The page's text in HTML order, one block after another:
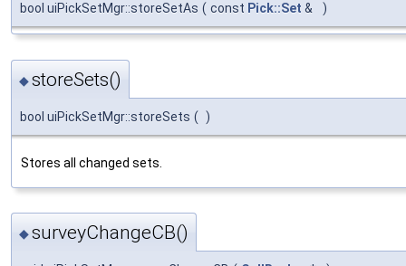
bool uiPickSetMgr::storeSetAs ( const Pick::Set & )
◆storeSets()
bool uiPickSetMgr::storeSets ( )
Stores all changed sets.
◆surveyChangeCB()